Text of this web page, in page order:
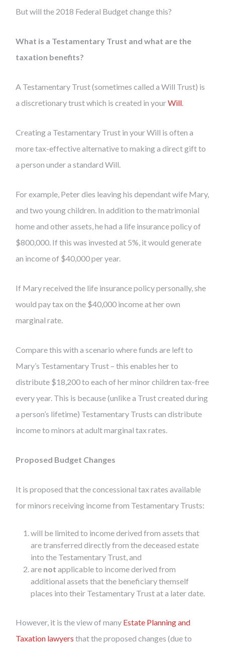
But will the 2018 Federal Budget change this?
What is a Testamentary Trust and what are the
taxation benefits?
A Testamentary Trust (sometimes called a Will Trust) is
a discretionary trust which is created in yourWill
Creating a Testamentary Trust in your Will is often a
more tax-effective alternative to making a direct gift to
a person under a standard Will.
For example, Peter dies leaving his dependant wife Mary,
and two young children. In addition to the matrimonial
home and other assets, he had a life insurance policy of
$800,000. If this was invested at 5%, it would generate
an income of $40,000 per year.
If Mary received the life insurance policy personally, she
would pay tax on the $40,000 income at her own
marginal rate.
Compare this with a scenario where funds are left to
Mary’s Testamentary Trust – this enables her to
distribute $18,200 to each of her minor children tax-free
every year. This is because (unlike a Trust created during
a person’s lifetime) Testamentary Trusts can distribute
income to minors at adult marginal tax rates.
Proposed Budget Changes
It is proposed that the concessional tax rates available
for minors receiving income from Testamentary Trusts:
will be limited to income derived from assets that
are transferred directly from the deceased estate
into the Testamentary Trust, and
are not applicable to income derived from
additional assets that the beneficiary themself
places into their Testamentary Trust at a later date.
However, it is the view of many Estate Planning and
Taxation lawyers that the proposed changes (due to